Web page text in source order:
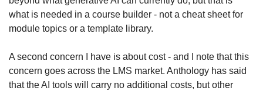
what is needed in a course builder - not a cheat sheet for
module topics or a template library.
A second concern I have is about cost - and I note that this
concern goes across the LMS market. Anthology has said
that the AI tools will carry no additional costs, but other